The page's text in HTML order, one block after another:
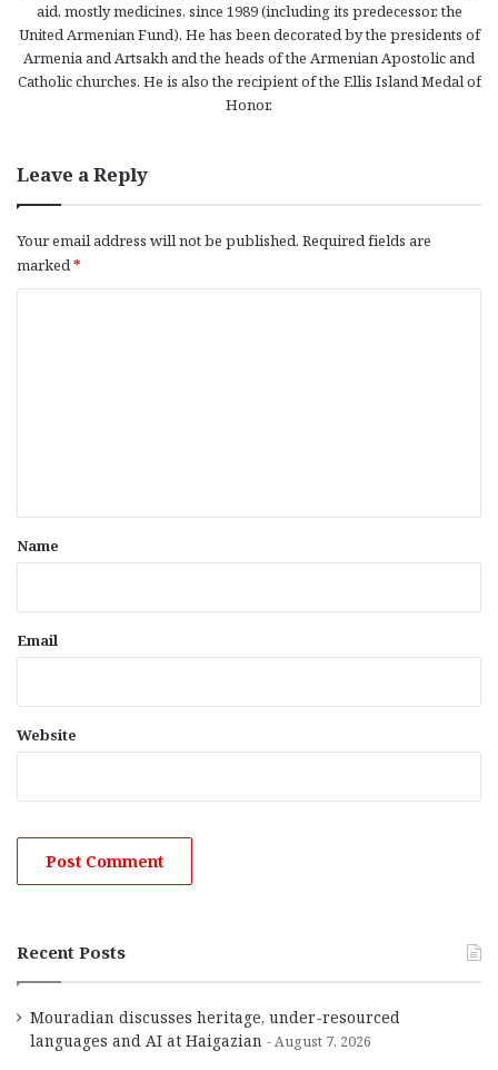
aid, mostly medicines, since 1989 (including its predecessor, the
United Armenian Fund). He has been decorated by the presidents of
Armenia and Artsakh and the heads of the Armenian Apostolic and
Catholic churches. He is also the recipient of the Ellis Island Medal of
Honor.
Leave a Reply
Your email address will not be published. Required fields are
marked*
*
Name
Email
Website
Recent Posts
Mouradian discusses heritage, under-resourced
languages and AI at Haigazian
August 7, 2026